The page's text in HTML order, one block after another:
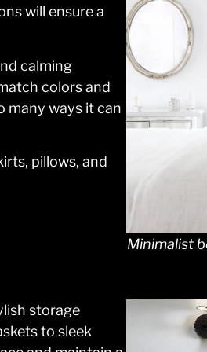
will ensure a
calming
colors and
many ways it can
pillows, and
Minimalist
storage
to sleek